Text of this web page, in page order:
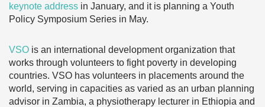
keynote address in January, and it is planning a Youth
Policy Symposium Series in May.
VSO is an international development organization that
works through volunteers to fight poverty in developing
countries. VSO has volunteers in placements around the
world, serving in capacities as varied as an urban planning
advisor in Zambia, a physiotherapy lecturer in Ethiopia and